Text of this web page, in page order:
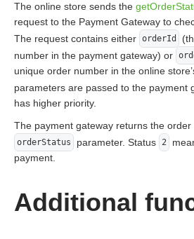
The online store sends the
request to the Payment Gateway to
The request contains either orderId
number in the payment gateway) or
unique order number in the online
parameters are passed to the payment
has higher priority.
The payment gateway returns the order
orderStatus parameter. Status 2
payment.
Additional